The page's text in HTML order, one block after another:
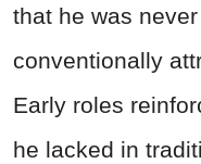
that he was
conventionally
Early roles
he lacked in